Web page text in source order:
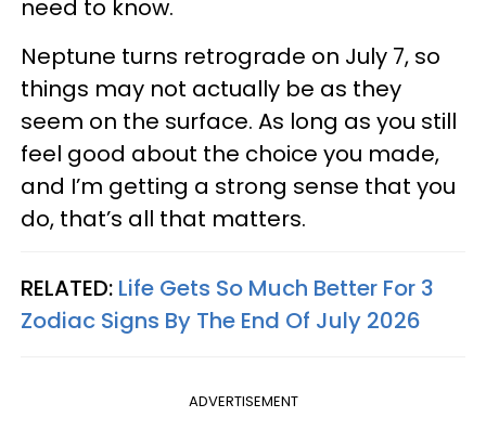
need to know.
Neptune turns retrograde on July 7, so
things may not actually be as they
seem on the surface. As long as you still
feel good about the choice you made,
and I’m getting a strong sense that you
do, that’s all that matters.
RELATED: Life Gets So Much Better For 3
Zodiac Signs By The End Of July 2026
ADVERTISEMENT